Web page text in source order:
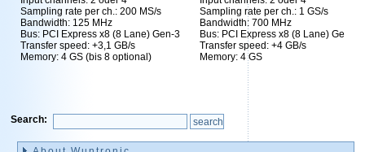
Sampling rate per ch.: 200 MS/s
Bandwidth: 125 MHz
Bus: PCI Express x8 (8 Lane) Gen-3
Transfer speed: +3,1 GB/s
Memory: 4 GS (bis 8 optional)
Sampling rate per ch.: 1 GS/s
Bandwidth: 700 MHz
Bus: PCI Express x8 (8 Lane) Gen-3
Transfer speed: +4 GB/s
Memory: 4 GS
Search:
navigation